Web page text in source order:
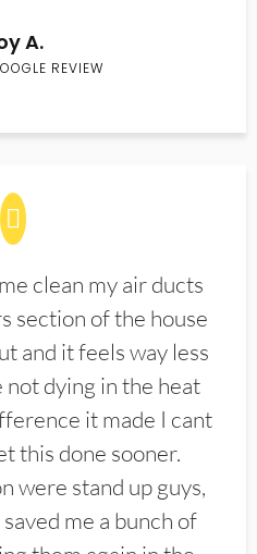
A.
REVIEW
clean my air ducts
section of the house
and it feels way less
dying in the heat
it made I cant
this done sooner.
were stand up guys,
me a bunch of